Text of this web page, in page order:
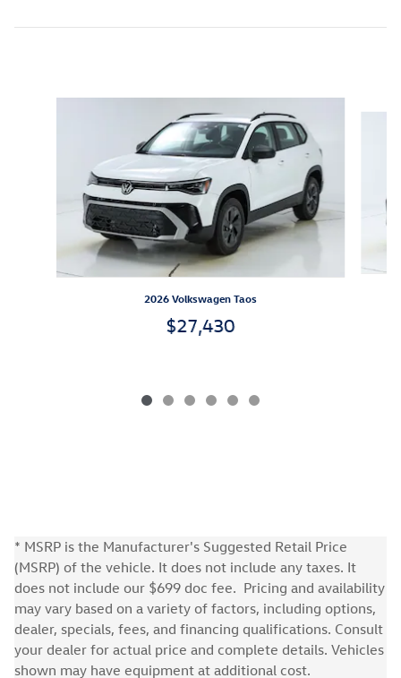
2026 Volkswagen Taos
$27,430
* MSRP is the Manufacturer's Suggested Retail Price
(MSRP) of the vehicle. It does not include any taxes. It
does not include our $699 doc fee. Pricing and availability
may vary based on a variety of factors, including options,
dealer, specials, fees, and financing qualifications. Consult
your dealer for actual price and complete details. Vehicles
shown may have equipment at additional cost.